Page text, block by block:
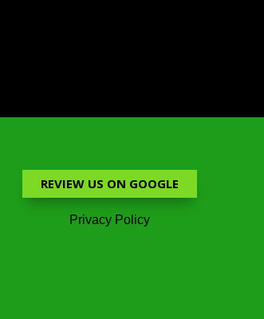
REVIEW US ON GOOGLE
Privacy Policy